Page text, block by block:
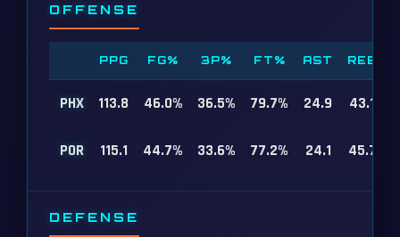
OFFENSE
PPG FG% 3P% FT% AST REB
PHX 113.8 46.0% 36.5% 79.7% 24.9 43.1
POR 115.1 44.7% 33.6% 77.2% 24.1 45.7
DEFENSE